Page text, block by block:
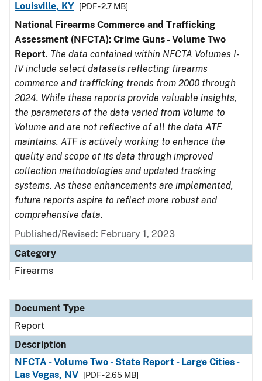
Louisville, KY
[PDF - 2.7 MB]
National Firearms Commerce and Trafficking
Assessment (NFCTA): Crime Guns - Volume Two
Report. The data contained within NFCTA Volumes I-
IV include select datasets reflecting firearms
commerce and trafficking trends from 2000 through
2024. While these reports provide valuable insights,
the parameters of the data varied from Volume to
Volume and are not reflective of all the data ATF
maintains. ATF is actively working to enhance the
quality and scope of its data through improved
collection methodologies and updated tracking
systems. As these enhancements are implemented,
future reports aspire to reflect more robust and
comprehensive data.
Published/Revised: February 1, 2023
Category
Firearms
Document Type
Report
Description
NFCTA - Volume Two - State Report - Large Cities -
Las Vegas, NV
[PDF - 2.65 MB]